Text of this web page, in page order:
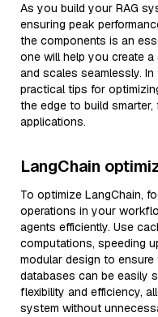
As you build your RAG
ensuring peak
the components is an
one will help you create
and scales seamlessly.
practical tips for
the edge to build smarter,
applications.
LangChain
To optimize LangChain,
operations in your
agents efficiently. Use
computations, speeding
modular design to
databases can be easily
flexibility and efficiency,
system without